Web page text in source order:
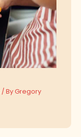
/ ByGregory